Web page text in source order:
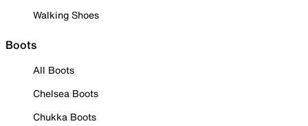
Walking Shoes
Boots
All Boots
Chelsea Boots
Chukka Boots